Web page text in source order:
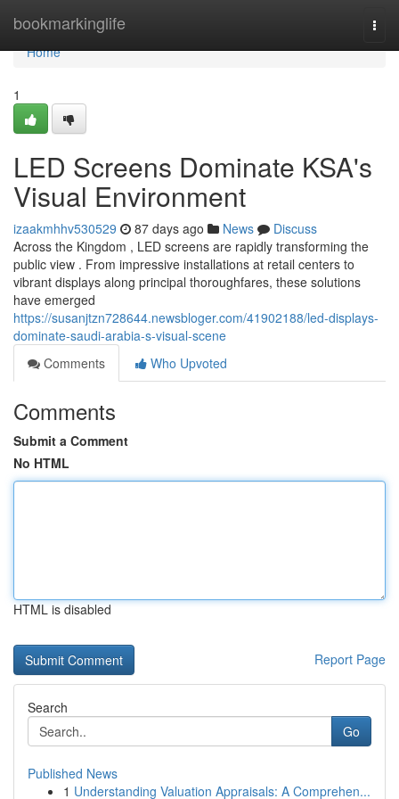
bookmarkinglife
Home
Home
1
LED Screens Dominate KSA's
Visual Environment
izaakmhhv530529 87 days ago News
Discuss
Across the Kingdom , LED screens are rapidly transforming the
public view . From impressive installations at retail centers to
vibrant displays along principal thoroughfares, these solutions
have emerged
https://susanjtzn728644.newsbloger.com/41902188/led-displays-
dominate-saudi-arabia-s-visual-scene
Comments
Who Upvoted
Comments
Submit a Comment
No HTML
HTML is disabled
Report Page
Search
Go
Published News
1 Understanding Valuation Appraisals: A Comprehen...